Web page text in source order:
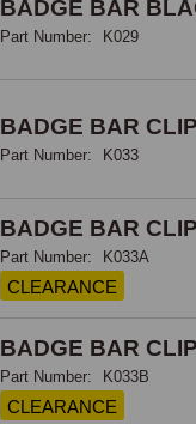
BADGE BAR
Part Number: K029
BADGE BAR
Part Number: K033
BADGE BAR
Part Number: K033A
CLEARANCE
BADGE BAR
Part Number: K033B
CLEARANCE